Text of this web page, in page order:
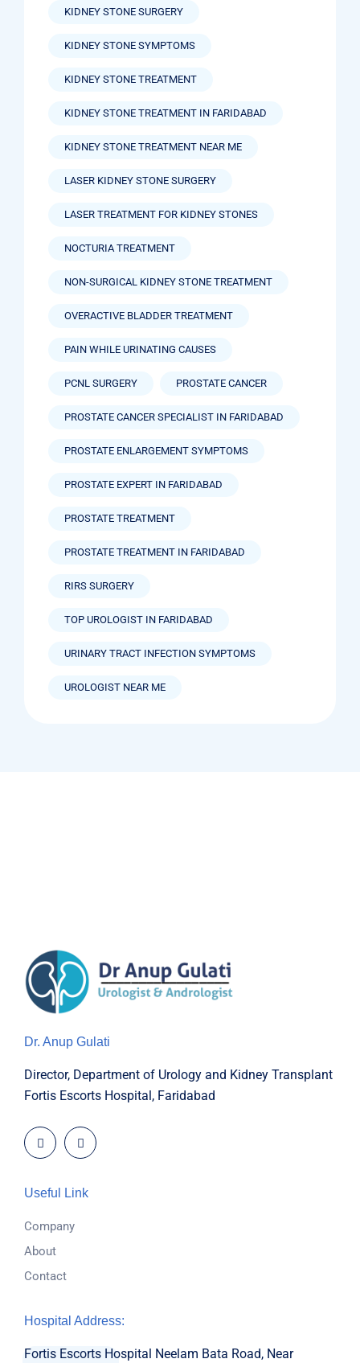
KIDNEY STONE SURGERY
KIDNEY STONE SYMPTOMS
KIDNEY STONE TREATMENT
KIDNEY STONE TREATMENT IN FARIDABAD
KIDNEY STONE TREATMENT NEAR ME
LASER KIDNEY STONE SURGERY
LASER TREATMENT FOR KIDNEY STONES
NOCTURIA TREATMENT
NON-SURGICAL KIDNEY STONE TREATMENT
OVERACTIVE BLADDER TREATMENT
PAIN WHILE URINATING CAUSES
PCNL SURGERY PROSTATE CANCER
PROSTATE CANCER SPECIALIST IN FARIDABAD
PROSTATE ENLARGEMENT SYMPTOMS
PROSTATE EXPERT IN FARIDABAD
PROSTATE TREATMENT
PROSTATE TREATMENT IN FARIDABAD
RIRS SURGERY
TOP UROLOGIST IN FARIDABAD
URINARY TRACT INFECTION SYMPTOMS
UROLOGIST NEAR ME
Dr. Anup Gulati
Director, Department of Urology and Kidney Transplant
Fortis Escorts Hospital, Faridabad
Useful Link
Company
About
Contact
Hospital Address:
Fortis Escorts Hospital Neelam Bata Road, Near